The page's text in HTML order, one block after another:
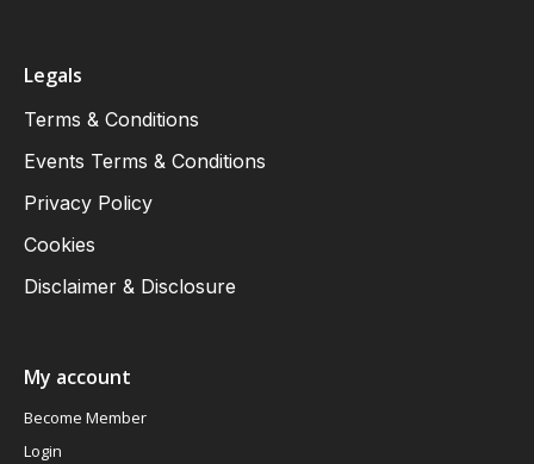
Legals
Terms & Conditions
Events Terms & Conditions
Privacy Policy
Cookies
Disclaimer & Disclosure
My account
Become Member
Login